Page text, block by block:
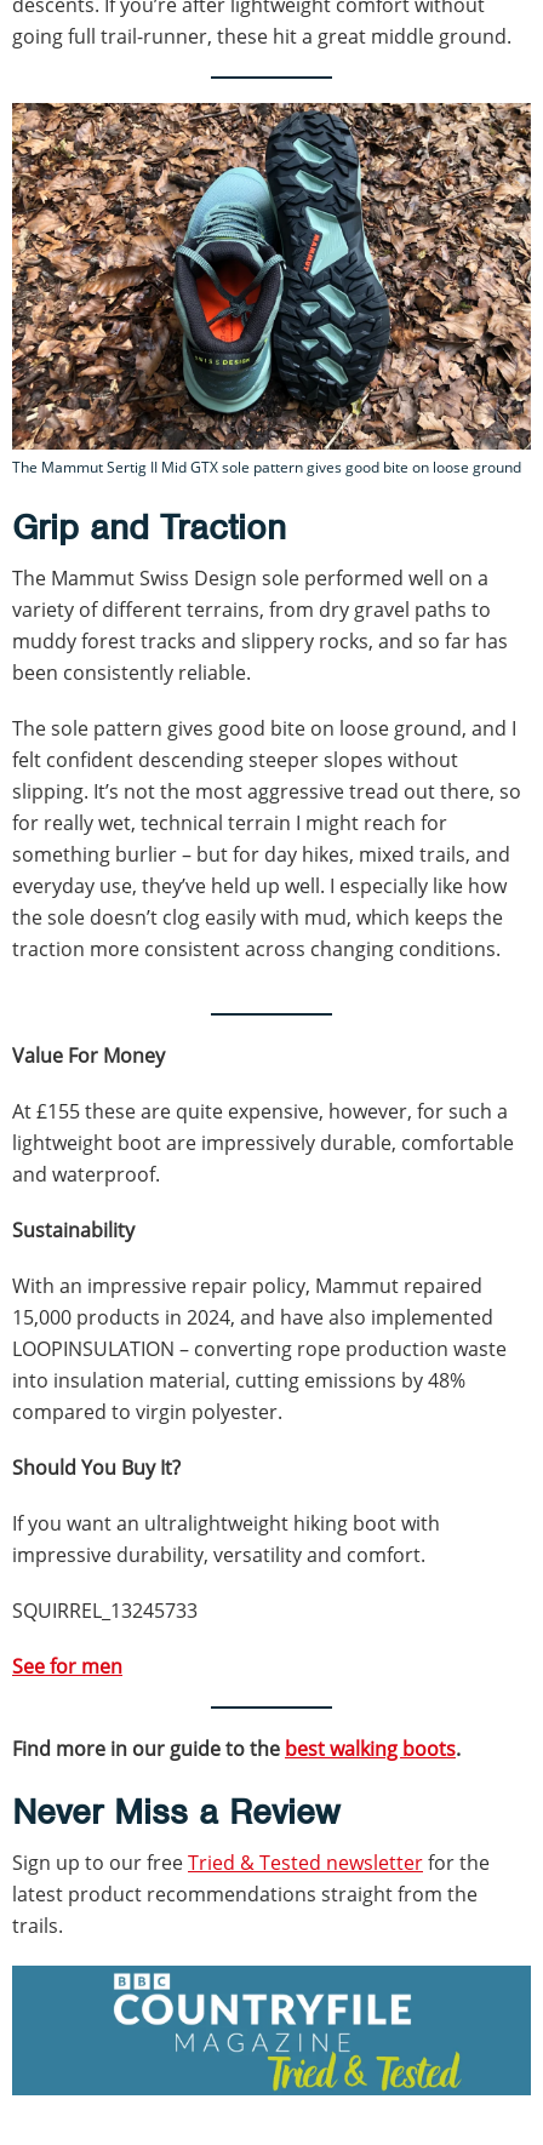
descents. If you’re after lightweight comfort without
going full trail-runner, these hit a great middle ground.
The Mammut Sertig II Mid GTX sole pattern gives good bite on loose ground
Grip and Traction
The Mammut Swiss Design sole performed well on a
variety of different terrains, from dry gravel paths to
muddy forest tracks and slippery rocks, and so far has
been consistently reliable.
The sole pattern gives good bite on loose ground, and I
felt confident descending steeper slopes without
slipping. It’s not the most aggressive tread out there, so
for really wet, technical terrain I might reach for
something burlier – but for day hikes, mixed trails, and
everyday use, they’ve held up well. I especially like how
the sole doesn’t clog easily with mud, which keeps the
traction more consistent across changing conditions.
Value For Money
At £155 these are quite expensive, however, for such a
lightweight boot are impressively durable, comfortable
and waterproof.
Sustainability
With an impressive repair policy, Mammut repaired
15,000 products in 2024, and have also implemented
LOOPINSULATION – converting rope production waste
into insulation material, cutting emissions by 48%
compared to virgin polyester.
Should You Buy It?
If you want an ultralightweight hiking boot with
impressive durability, versatility and comfort.
SQUIRREL_13245733
See for men
Find more in our guide to the best walking boots.
Never Miss a Review
Sign up to our freeTried & Tested newsletterfor the
latest product recommendations straight from the
trails.